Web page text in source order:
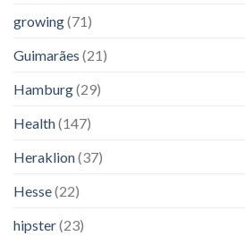
growing(71)
Guimarães (21)
Hamburg(29)
Health(147)
Heraklion(37)
Hesse(22)
hipster(23)